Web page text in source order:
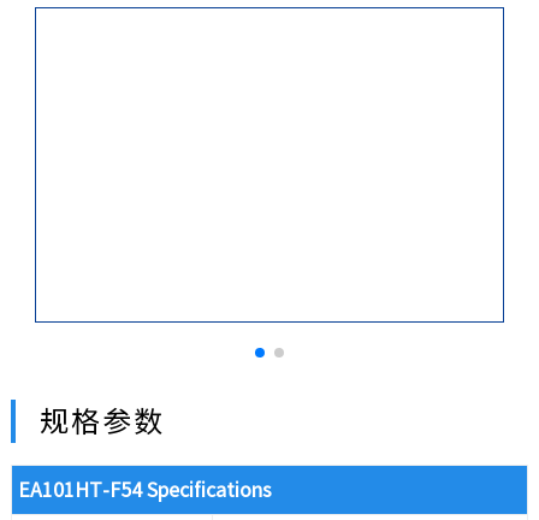
规格参数
EA101HT-F54 Specifications